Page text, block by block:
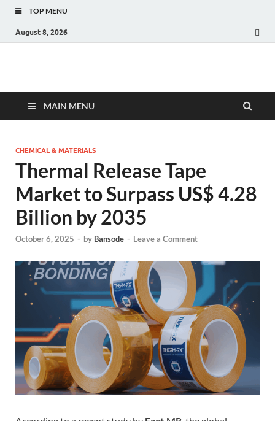
TOP MENU
August 8, 2026
Fact.MR Blog
MAIN MENU
CHEMICAL & MATERIALS
Thermal Release Tape
Market to Surpass US$ 4.28
Billion by 2035
October 6, 2025 - by Bansode - Leave a Comment